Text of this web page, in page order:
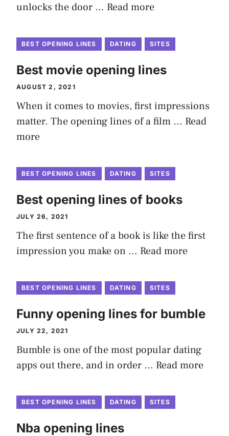
unlocks the door … Read more
BEST OPENING LINES DATING SITES
Best movie opening lines
AUGUST 2, 2021
When it comes to movies, first impressions
matter. The opening lines of a film … Read
more
BEST OPENING LINES DATING SITES
Best opening lines of books
JULY 26, 2021
The first sentence of a book is like the first
impression you make on … Read more
BEST OPENING LINES DATING SITES
Funny opening lines for bumble
JULY 22, 2021
Bumble is one of the most popular dating
apps out there, and in order … Read more
BEST OPENING LINES DATING SITES
Nba opening lines